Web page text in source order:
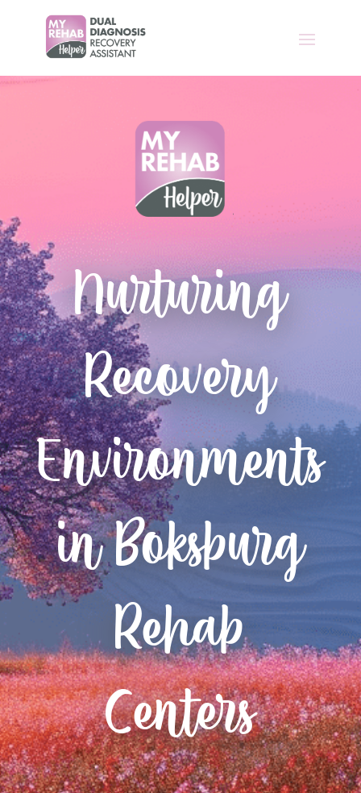
Nurturing
Recovery
Environments
in Boksburg
Rehab
Centers